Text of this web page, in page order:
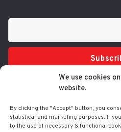
We use cookies
website.
By clicking the "Accept" button, you
statistical and marketing purposes. If
to the use of necessary & functional
Tel.: 210 3416200